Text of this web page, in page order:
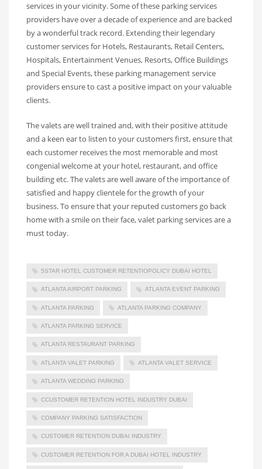
services in your vicinity. Some of these parking services
providers have over a decade of experience and are backed
by a wonderful track record. Extending their legendary
customer services for Hotels, Restaurants, Retail Centers,
Hospitals, Entertainment Venues, Resorts, Office Buildings
and Special Events, these parking management service
providers ensure to cast a positive impact on your valuable
clients.
The valets are well trained and, with their positive attitude
and a keen ear to listen to your customers first, ensure that
each customer receives the most memorable and most
congenial welcome at your hotel, restaurant, and office
building etc. The valets are well aware of the importance of
satisfied and happy clientele for the growth of your
business. To ensure that your reputed customers go back
home with a smile on their face, valet parking services are a
must today.
5STAR HOTEL CUSTOMER RETENTIOPOLICY DUBAI HOTEL
ATLANTA AIRPORT PARKING ATLANTA EVENT PARKING
ATLANTA PARKING ATLANTA PARKING COMPANY
ATLANTA PARKING SERVICE
ATLANTA RESTAURANT PARKING
ATLANTA VALET PARKING ATLANTA VALET SERVICE
ATLANTA WEDDING PARKING
CCUSTOMER RETENTION HOTEL INDUSTRY DUBAI
COMPANY PARKING SATISFACTION
CUSTOMER RETENTION DUBAI INDUSTRY
CUSTOMER RETENTION FOR A DUBAI HOTEL INDUSTRY